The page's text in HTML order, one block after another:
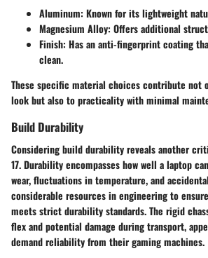
Aluminum: Known for its lightweight
Magnesium Alloy: Offers additional
Finish: Has an anti-fingerprint coating
clean.
These specific material choices contribute not
look but also to practicality with minimal
Build Durability
Considering build durability reveals another
17. Durability encompasses how well a laptop
wear, fluctuations in temperature, and
considerable resources in engineering to
meets strict durability standards. The rigid
flex and potential damage during transport,
demand reliability from their gaming machines.